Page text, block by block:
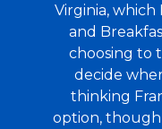
Virginia, which
and
choosing to
decide
thinking
option, though